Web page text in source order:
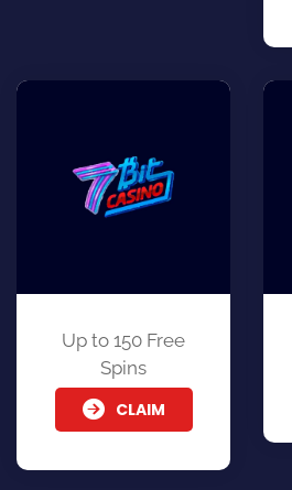
Up to 150 Free
Spins
CLAIM